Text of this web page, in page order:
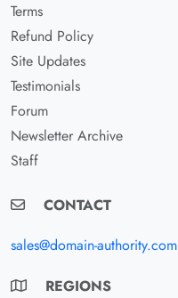
Terms
Refund Policy
Site Updates
Testimonials
Forum
Newsletter Archive
Staff
CONTACT
sales@domain-authority.com
REGIONS